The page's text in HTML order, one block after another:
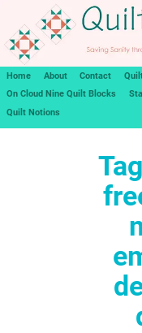
Home About Contact
On Cloud Nine Quilt Blocks
Quilt Notions